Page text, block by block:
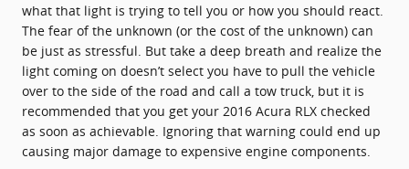
what that light is trying to tell you or how you should react.
The fear of the unknown (or the cost of the unknown) can
be just as stressful. But take a deep breath and realize the
light coming on doesn’t select you have to pull the vehicle
over to the side of the road and call a tow truck, but it is
recommended that you get your 2016 Acura RLX checked
as soon as achievable. Ignoring that warning could end up
causing major damage to expensive engine components.